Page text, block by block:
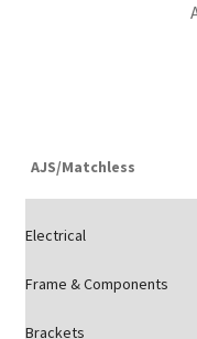
AJS/Matchless
Electrical
Frame & Components
Brackets